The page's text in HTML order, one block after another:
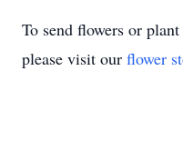
To send flowers or plant
please visit our flower